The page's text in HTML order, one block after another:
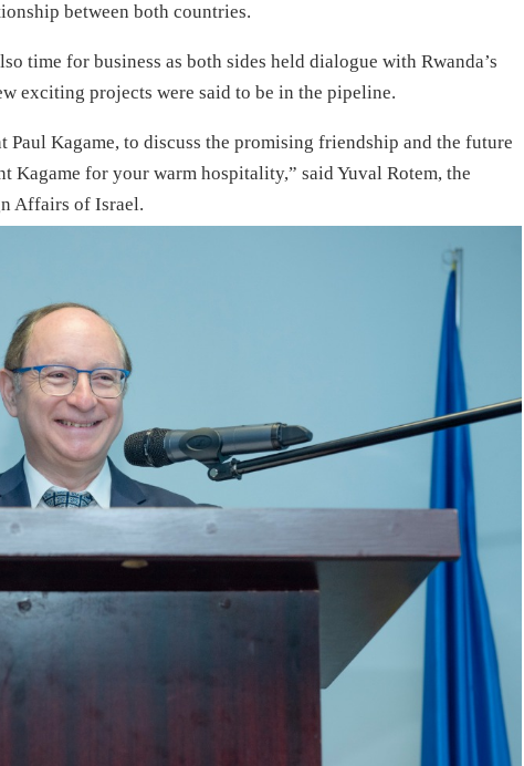
between both countries.
time for business as both sides held dialogue with Rwanda’s
exciting projects were said to be in the pipeline.
Paul Kagame, to discuss the promising friendship and the future
Kagame for your warm hospitality,” said Yuval Rotem, the
Affairs of Israel.